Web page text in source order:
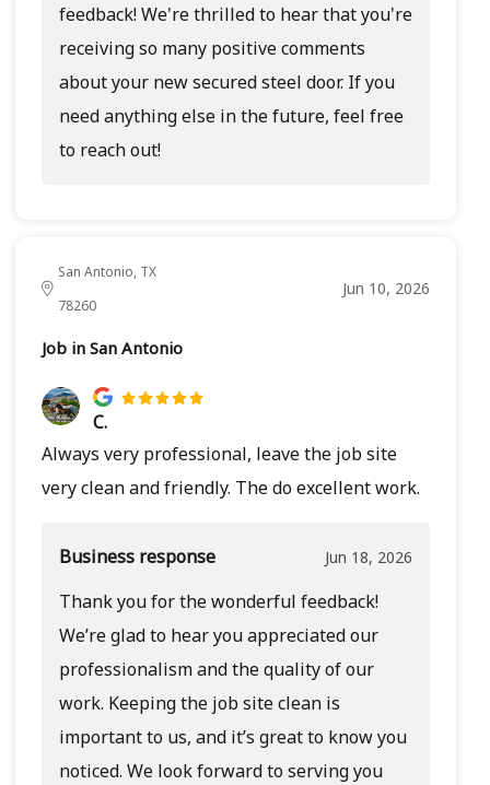
feedback! We're thrilled to hear that you're
receiving so many positive comments
about your new secured steel door. If you
need anything else in the future, feel free
to reach out!
San Antonio, TX
78260
Jun 10, 2026
Job in San Antonio
C.
Always very professional, leave the job site
very clean and friendly. The do excellent work.
Business response Jun 18, 2026
Thank you for the wonderful feedback!
We’re glad to hear you appreciated our
professionalism and the quality of our
work. Keeping the job site clean is
important to us, and it’s great to know you
noticed. We look forward to serving you